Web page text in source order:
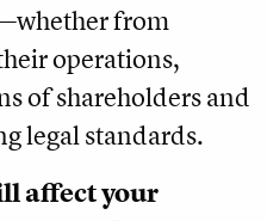
from
operations,
of shareholders and
legal standards.
affect your